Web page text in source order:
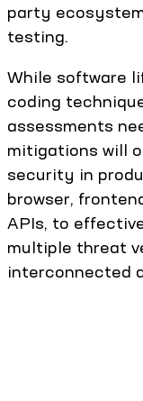
party
testing.
While software
coding
assessments
mitigations will
security in
browser,
APIs, to
multiple threat
interconnected